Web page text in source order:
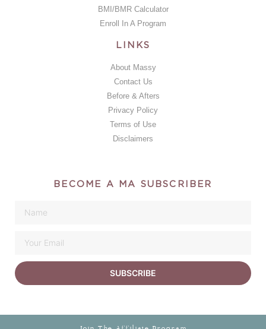
BMI/BMR Calculator
Enroll In A Program
LINKS
About Massy
Contact Us
Before & Afters
Privacy Policy
Terms of Use
Disclaimers
BECOME A MA SUBSCRIBER
SUBSCRIBE